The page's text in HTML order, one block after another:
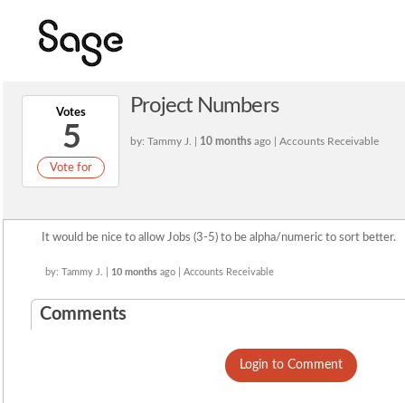
Votes
5
Vote for
Project Numbers
by: Tammy J. | 10 months ago | Accounts Receivable
It would be nice to allow Jobs (3-5) to be alpha/numeric to sort better.
by: Tammy J. | 10 months ago | Accounts Receivable
Comments
Login to Comment